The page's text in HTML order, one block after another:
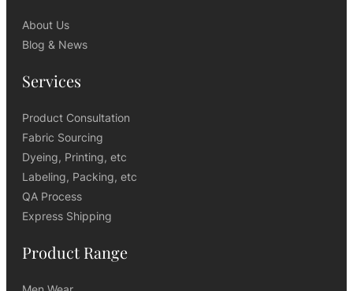
About Us
Blog & News
Services
Product Consultation
Fabric Sourcing
Dyeing, Printing, etc
Labeling, Packing, etc
QA Process
Express Shipping
Product Range